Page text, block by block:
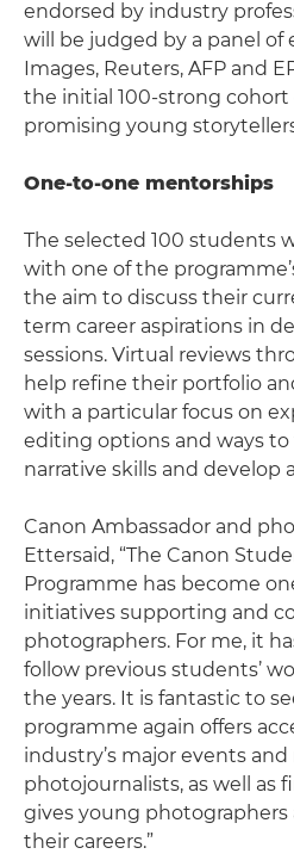
endorsed by industry
will be judged by a panel of
Images, Reuters, AFP and
the initial 100-strong cohort
promising young
One-to-one mentorships
The selected 100 students
with one of the
the aim to discuss their
term career aspirations in
sessions. Virtual reviews
help refine their portfolio
with a particular focus on
editing options and ways
narrative skills and develop
Canon Ambassador and
Ettersaid, “The Canon
Programme has become
initiatives supporting and
photographers. For me, it
follow previous students’
the years. It is fantastic to
programme again offers
industry’s major events
photojournalists, as well as
gives young
their careers.”